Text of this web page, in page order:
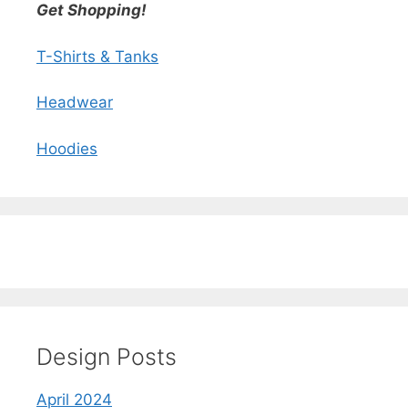
Get Shopping!
T-Shirts & Tanks
Headwear
Hoodies
Design Posts
April 2024